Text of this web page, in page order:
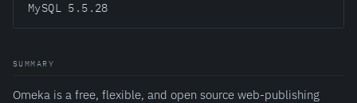
MySQL 5.5.28
SUMMARY
Omeka is a free, flexible, and open source web-publishing